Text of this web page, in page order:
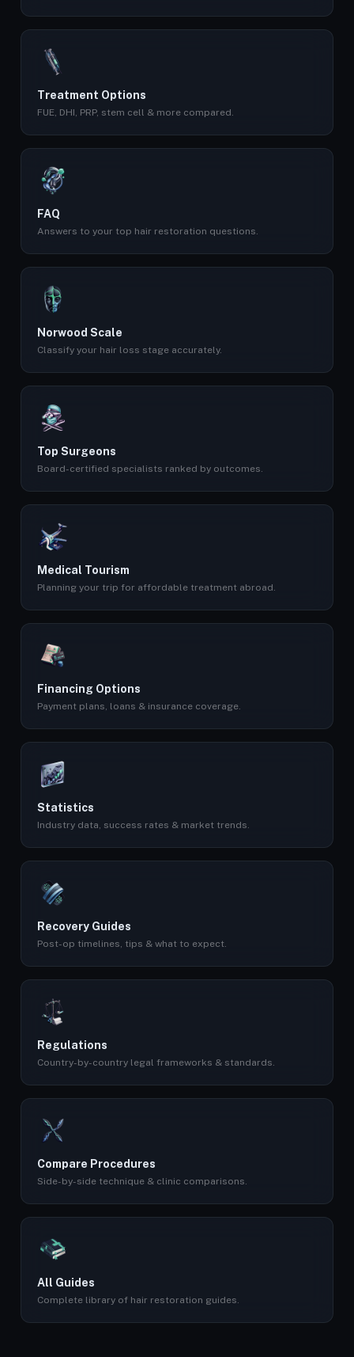
Treatment Options
FUE, DHI, PRP, stem cell & more compared.
FAQ
Answers to your top hair restoration questions.
Norwood Scale
Classify your hair loss stage accurately.
Top Surgeons
Board-certified specialists ranked by outcomes.
Medical Tourism
Planning your trip for affordable treatment abroad.
Financing Options
Payment plans, loans & insurance coverage.
Statistics
Industry data, success rates & market trends.
Recovery Guides
Post-op timelines, tips & what to expect.
Regulations
Country-by-country legal frameworks & standards.
Compare Procedures
Side-by-side technique & clinic comparisons.
All Guides
Complete library of hair restoration guides.